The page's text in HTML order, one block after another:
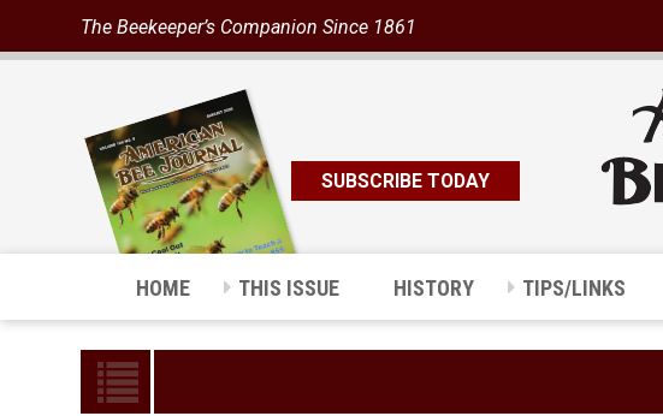
The Beekeeper’s Companion Since 1861
SUBSCRIBE TODAY
HOME THIS ISSUE HISTORY TIPS/LINKS